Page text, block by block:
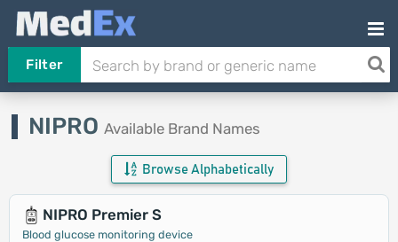
Filter
NIPRO Available Brand Names
Browse Alphabetically
NIPRO Premier S
Blood glucose monitoring device